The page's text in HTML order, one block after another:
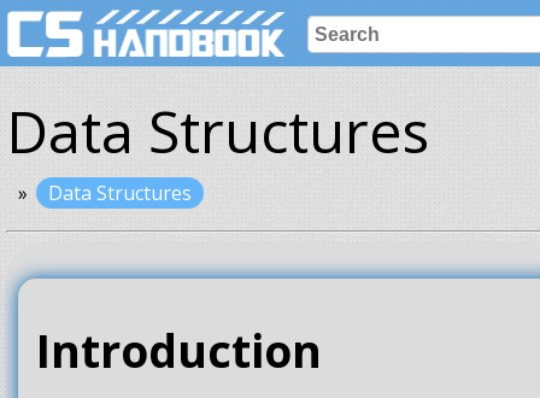
Data Structures
Data Structures
Introduction